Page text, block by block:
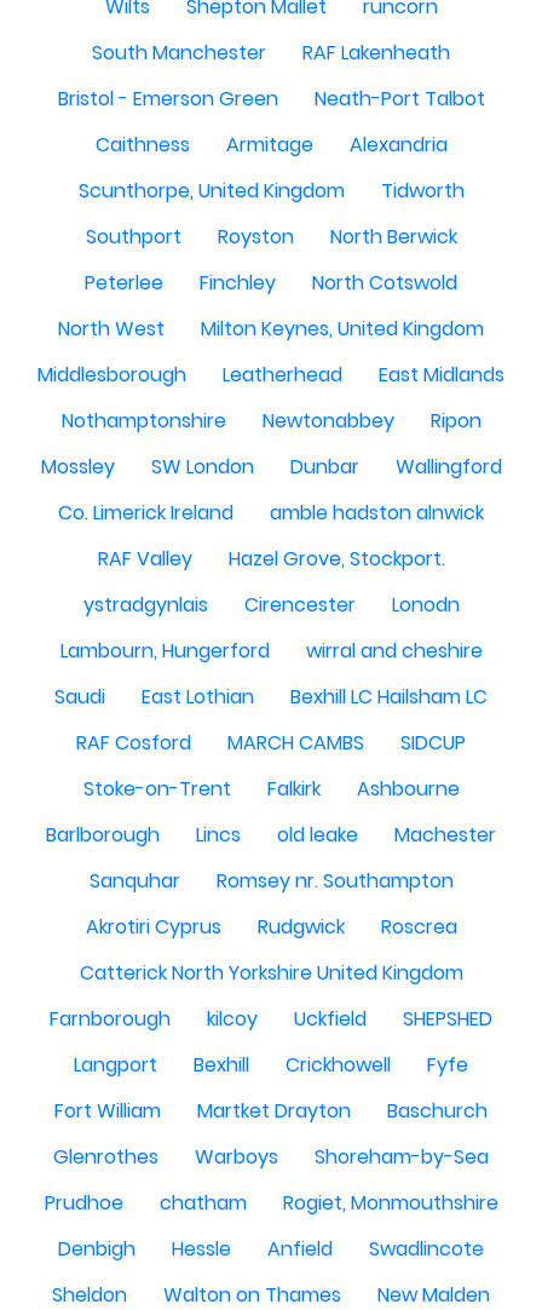
Wilts Shepton Mallet
runcorn
South Manchester
RAF Lakenheath
Bristol - Emerson Green
Neath-Port Talbot
Caithness
Armitage
Alexandria
Scunthorpe, United Kingdom
Tidworth
Southport
Royston
North Berwick
Peterlee
Finchley
North Cotswold
North West
Milton Keynes, United Kingdom
Middlesborough
Leatherhead
East Midlands
Nothamptonshire
Newtonabbey
Ripon
Mossley
SW London Dunbar
Wallingford
Co. Limerick Ireland
amble hadston alnwick
RAF Valley
Hazel Grove, Stockport.
ystradgynlais
Cirencester
Lonodn
Lambourn, Hungerford
wirral and cheshire
Saudi
East Lothian
Bexhill LC Hailsham LC
RAF Cosford
MARCH CAMBS
SIDCUP
Stoke-on-Trent
Falkirk
Ashbourne
Barlborough
Lincs old leake
Machester
Sanquhar
Romsey nr. Southampton
Akrotiri Cyprus
Rudgwick
Roscrea
Catterick North Yorkshire United Kingdom
Farnborough
kilcoy Uckfield
SHEPSHED
Langport
Bexhill Crickhowell
Fyfe
Fort William
Martket Drayton
Baschurch
Glenrothes
Warboys
Shoreham-by-Sea
Prudhoe
chatham
Rogiet, Monmouthshire
Denbigh
Hessle Anfield
Swadlincote
Sheldon
Walton on Thames
New Malden